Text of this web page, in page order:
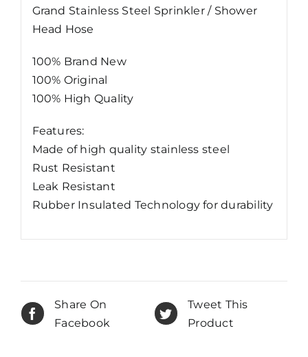
Grand Stainless Steel Sprinkler / Shower
Head Hose
100% Brand New
100% Original
100% High Quality
Features:
Made of high quality stainless steel
Rust Resistant
Leak Resistant
Rubber Insulated Technology for durability
Share On
Facebook
Tweet This
Product